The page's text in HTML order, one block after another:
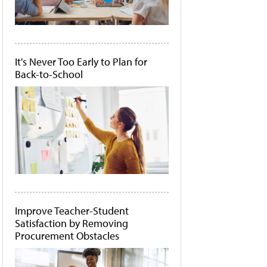
It's Never Too Early to Plan for
Back-to-School
Improve Teacher-Student
Satisfaction by Removing
Procurement Obstacles